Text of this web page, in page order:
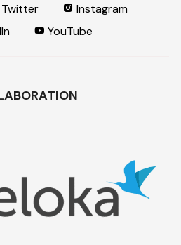
Twitter
Instagram
YouTube